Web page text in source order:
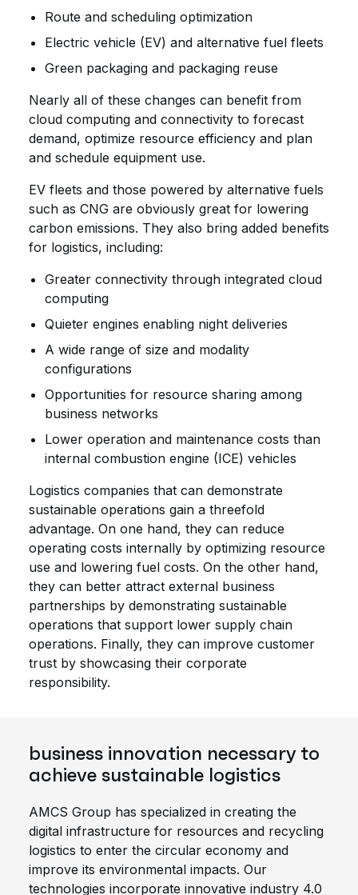
Route and scheduling optimization
Electric vehicle (EV) and alternative fuel fleets
Green packaging and packaging reuse
Nearly all of these changes can benefit from
cloud computing and connectivity to forecast
demand, optimize resource efficiency and plan
and schedule equipment use.
EV fleets and those powered by alternative fuels
such as CNG are obviously great for lowering
carbon emissions. They also bring added benefits
for logistics, including:
Greater connectivity through integrated cloud
computing
Quieter engines enabling night deliveries
A wide range of size and modality
configurations
Opportunities for resource sharing among
business networks
Lower operation and maintenance costs than
internal combustion engine (ICE) vehicles
Logistics companies that can demonstrate
sustainable operations gain a threefold
advantage. On one hand, they can reduce
operating costs internally by optimizing resource
use and lowering fuel costs. On the other hand,
they can better attract external business
partnerships by demonstrating sustainable
operations that support lower supply chain
operations. Finally, they can improve customer
trust by showcasing their corporate
responsibility.
business innovation necessary to
achieve sustainable logistics
AMCS Group has specialized in creating the
digital infrastructure for resources and recycling
logistics to enter the circular economy and
improve its environmental impacts. Our
technologies incorporate innovative industry 4.0